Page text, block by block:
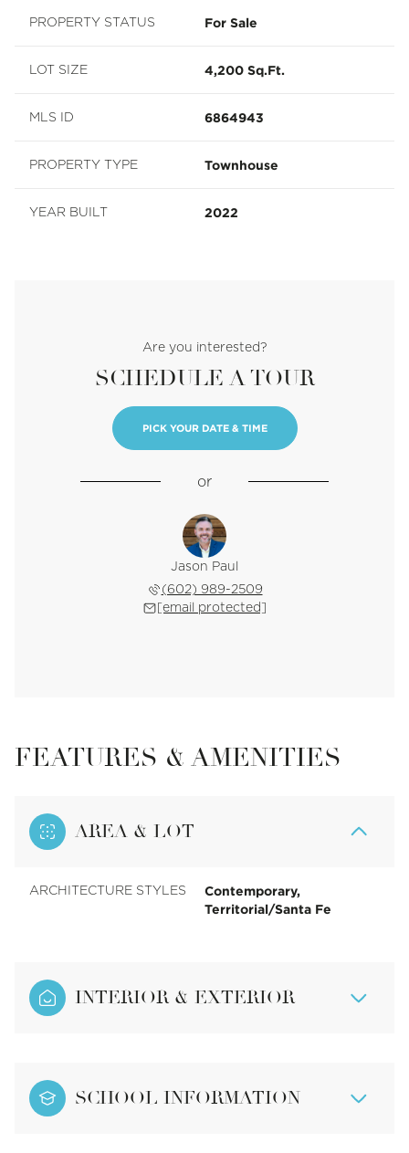
PROPERTY STATUS For Sale
LOT SIZE 4,200 Sq.Ft.
MLS ID 6864943
PROPERTY TYPE Townhouse
YEAR BUILT 2022
Are you interested?
SCHEDULE A TOUR
PICK YOUR DATE & TIME
or
Jason Paul
(602) 989-2509
[email protected]
FEATURES & AMENITIES
AREA & LOT
ARCHITECTURE STYLES
Contemporary,
Territorial/Santa Fe
INTERIOR & EXTERIOR
SCHOOL INFORMATION